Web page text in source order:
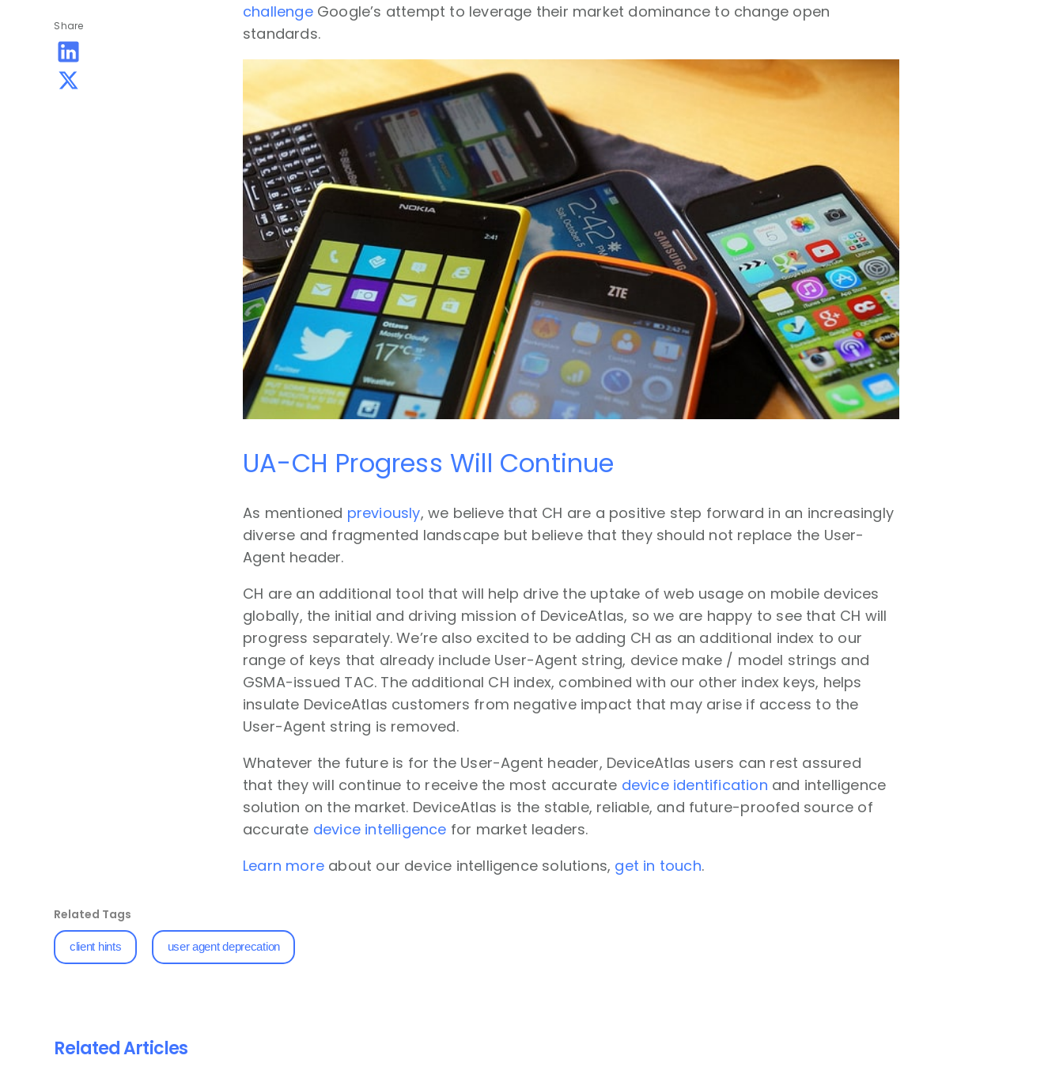
Share
challengeGoogle’s attempt to leverage their market dominance to change open
standards.
UA-CH Progress Will Continue
As mentioned previously, we believe that CH are a positive step forward in an increasingly
diverse and fragmented landscape but believe that they should not replace the User-
Agent header.
CH are an additional tool that will help drive the uptake of web usage on mobile devices
globally, the initial and driving mission of DeviceAtlas, so we are happy to see that CH will
progress separately. We’re also excited to be adding CH as an additional index to our
range of keys that already include User-Agent string, device make / model strings and
GSMA-issued TAC. The additional CH index, combined with our other index keys, helps
insulate DeviceAtlas customers from negative impact that may arise if access to the
User-Agent string is removed.
Whatever the future is for the User-Agent header, DeviceAtlas users can rest assured
that they will continue to receive the most accurate device identification and intelligence
solution on the market. DeviceAtlas is the stable, reliable, and future-proofed source of
accurate device intelligence for market leaders.
Learn more about our device intelligence solutions, get in touch.
Related Tags
client hints user agent deprecation
Related Articles